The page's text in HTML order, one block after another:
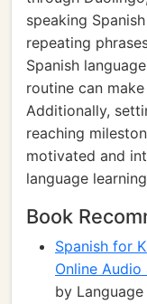
speaking
repeating
Spanish
routine can
Additionally,
reaching
motivated and
language
Book
Spanish for
Online
by